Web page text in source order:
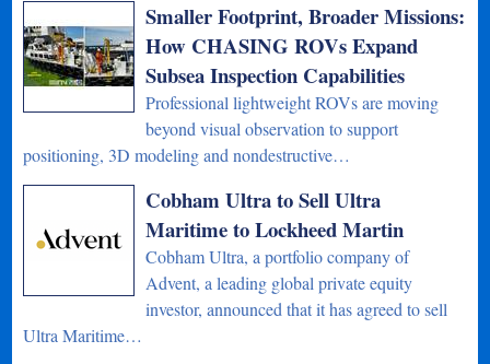
Smaller Footprint, Broader Missions:
How CHASING ROVs Expand
Subsea Inspection Capabilities
Professional lightweight ROVs are moving
beyond visual observation to support
positioning, 3D modeling and nondestructive…
Cobham Ultra to Sell Ultra
Maritime to Lockheed Martin
Cobham Ultra, a portfolio company of
Advent, a leading global private equity
investor, announced that it has agreed to sell
Ultra Maritime…